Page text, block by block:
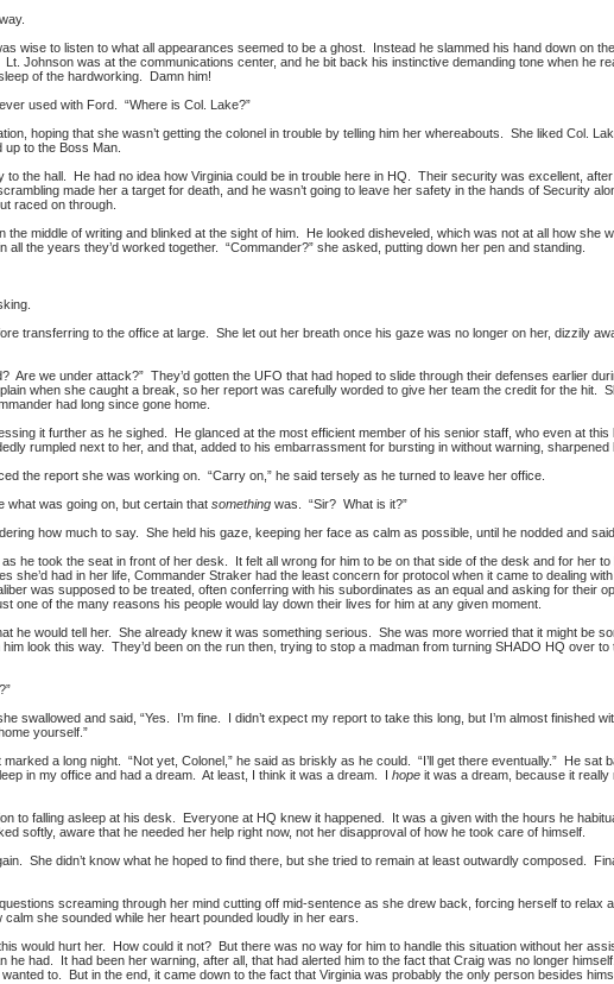
wise to listen to what all appearances seemed to be a ghost. Instead he slammed his hand down on
Johnson was at the communications center, and he bit back his instinctive demanding tone when he
of the hardworking. Damn him!
used with Ford. “Where is Col. Lake?”
hoping that she wasn’t getting the colonel in trouble by telling him her whereabouts. She liked Col.
to the Boss Man.
to the hall. He had no idea how Virginia could be in trouble here in HQ. Their security was excellent,
made her a target for death, and he wasn’t going to leave her safety in the hands of Security
raced on through.
middle of writing and blinked at the sight of him. He looked disheveled, which was not at all how she
the years they’d worked together. “Commander?” she asked, putting down her pen and standing.
transferring to the office at large. She let out her breath once his gaze was no longer on her, dizzily
Are we under attack?” They’d gotten the UFO that had hoped to slide through their defenses earlier
when she caught a break, so her report was carefully worded to give her team the credit for the hit.
had long since gone home.
it further as he sighed. He glanced at the most efficient member of his senior staff, who even at
rumpled next to her, and that, added to his embarrassment for bursting in without warning, sharpened
the report she was working on. “Carry on,” he said tersely as he turned to leave her office.
what was going on, but certain that somethingwas. “Sir? What is it?”
how much to say. She held his gaze, keeping her face as calm as possible, until he nodded and
he took the seat in front of her desk. It felt all wrong for him to be on that side of the desk and for her to
she’d had in her life, Commander Straker had the least concern for protocol when it came to dealing
was supposed to be treated, often conferring with his subordinates as an equal and asking for their
one of the many reasons his people would lay down their lives for him at any given moment.
he would tell her. She already knew it was something serious. She was more worried that it might be
him look this way. They’d been on the run then, trying to stop a madman from turning SHADO HQ over
swallowed and said, “Yes. I’m fine. I didn’t expect my report to take this long, but I’m almost finished
yourself.”
a long night. “Not yet, Colonel,” he said as briskly as he could. “I’ll get there eventually.” He sat
in my office and had a dream. At least, I think it was a dream. I hopeit was a dream, because it
to falling asleep at his desk. Everyone at HQ knew it happened. It was a given with the hours he
softly, aware that he needed her help right now, not her disapproval of how he took care of himself.
She didn’t know what he hoped to find there, but she tried to remain at least outwardly composed.
screaming through her mind cutting off mid-sentence as she drew back, forcing herself to relax
she sounded while her heart pounded loudly in her ears.
would hurt her. How could it not? But there was no way for him to handle this situation without her
he had. It had been her warning, after all, that had alerted him to the fact that Craig was no longer
wanted to. But in the end, it came down to the fact that Virginia was probably the only person besides